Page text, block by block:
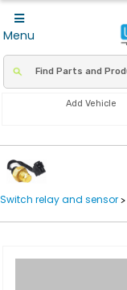
Menu
Add Vehicle
Switch relay and sensor >